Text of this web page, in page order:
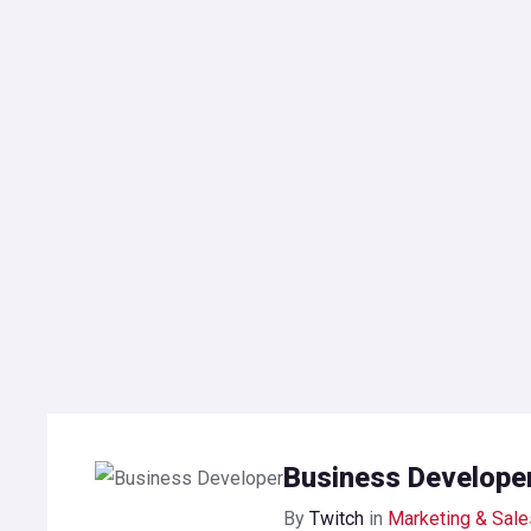
Business
By Twitch in Marketing &